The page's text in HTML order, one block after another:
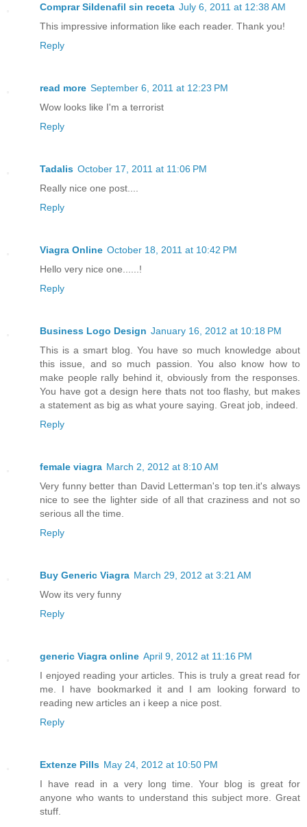
Comprar Sildenafil sin receta July 6, 2011 at 12:38 AM
This impressive information like each reader. Thank you!
Reply
read more September 6, 2011 at 12:23 PM
Wow looks like I'm a terrorist
Reply
Tadalis October 17, 2011 at 11:06 PM
Really nice one post....
Reply
Viagra Online October 18, 2011 at 10:42 PM
Hello very nice one......!
Reply
Business Logo Design January 16, 2012 at 10:18 PM
This is a smart blog. You have so much knowledge about
this issue, and so much passion. You also know how to
make people rally behind it, obviously from the responses.
You have got a design here thats not too flashy, but makes
a statement as big as what youre saying. Great job, indeed.
Reply
female viagra March 2, 2012 at 8:10 AM
Very funny better than David Letterman's top ten.it's always
nice to see the lighter side of all that craziness and not so
serious all the time.
Reply
Buy Generic Viagra March 29, 2012 at 3:21 AM
Wow its very funny
Reply
generic Viagra online April 9, 2012 at 11:16 PM
I enjoyed reading your articles. This is truly a great read for
me. I have bookmarked it and I am looking forward to
reading new articles an i keep a nice post.
Reply
Extenze Pills May 24, 2012 at 10:50 PM
I have read in a very long time. Your blog is great for
anyone who wants to understand this subject more. Great
stuff.